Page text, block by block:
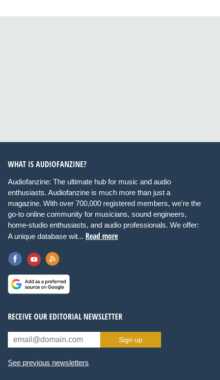
WHAT IS AUDIOFANZINE?
Audiofanzine: The ultimate hub for music and audio
enthusiasts. Audiofanzine is much more than just a
magazine. With over 700,000 registered members, we're the
go-to online community for musicians, sound engineers,
home-studio enthusiasts, and audio professionals. We offer:
A unique database wit... Read more
RECEIVE OUR EDITORIAL NEWSLETTER
Sign up
See previous newsletters